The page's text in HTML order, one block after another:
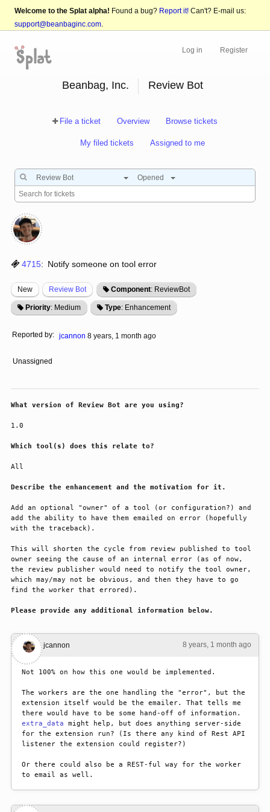
Welcome to the Splat alpha! Found a bug? Report it! Can't? E-mail us:
support@beanbaginc.com.
Log in Register
Beanbag, Inc. Review Bot
File a ticket Overview Browse tickets
My filed tickets Assigned to me
Review Bot Opened
4715: Notify someone on tool error
New Review Bot Component: ReviewBot
Priority: Medium Type: Enhancement
Reported by: jcannon 8 years, 1 month ago
Unassigned
What version of Review Bot are you using?
1.0
Which tool(s) does this relate to?
All
Describe the enhancement and the motivation for it.
Add an optional "owner" of a tool (or configuration?) and
add the ability to have them emailed on error (hopefully
with the traceback).
This will shorten the cycle from review published to tool
owner seeing the cause of an internal error (as of now,
the review publisher would need to notify the tool owner,
which may/may not be obvious, and then they have to go
find the worker that errored).
Please provide any additional information below.
8 years, 1 month ago
#1 jcannon
Not 100% on how this one would be implemented.
The workers are the one handling the "error", but the
extension itself would be the emailer. That tells me
extra_data might help, but does anything server-side
for the extension run? (Is there any kind of Rest API
listener the extension could register?)
Or there could also be a REST-ful way for the worker
to email as well.